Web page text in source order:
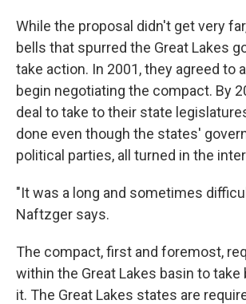
While the proposal didn't get very
bells that spurred the Great Lakes
take action. In 2001, they agreed to
begin negotiating the compact. By
deal to take to their state
done even though the states'
political parties, all turned in the
"It was a long and sometimes
Naftzger says.
The compact, first and foremost,
within the Great Lakes basin to
it. The Great Lakes states are